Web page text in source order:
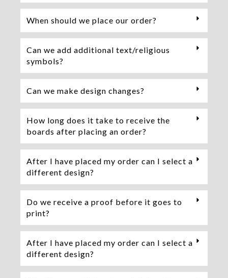
When should we place our order?
Can we add additional text/religious
symbols?
Can we make design changes?
How long does it take to receive the
boards after placing an order?
After I have placed my order can I select a
different design?
Do we receive a proof before it goes to
print?
After I have placed my order can I select a
different design?